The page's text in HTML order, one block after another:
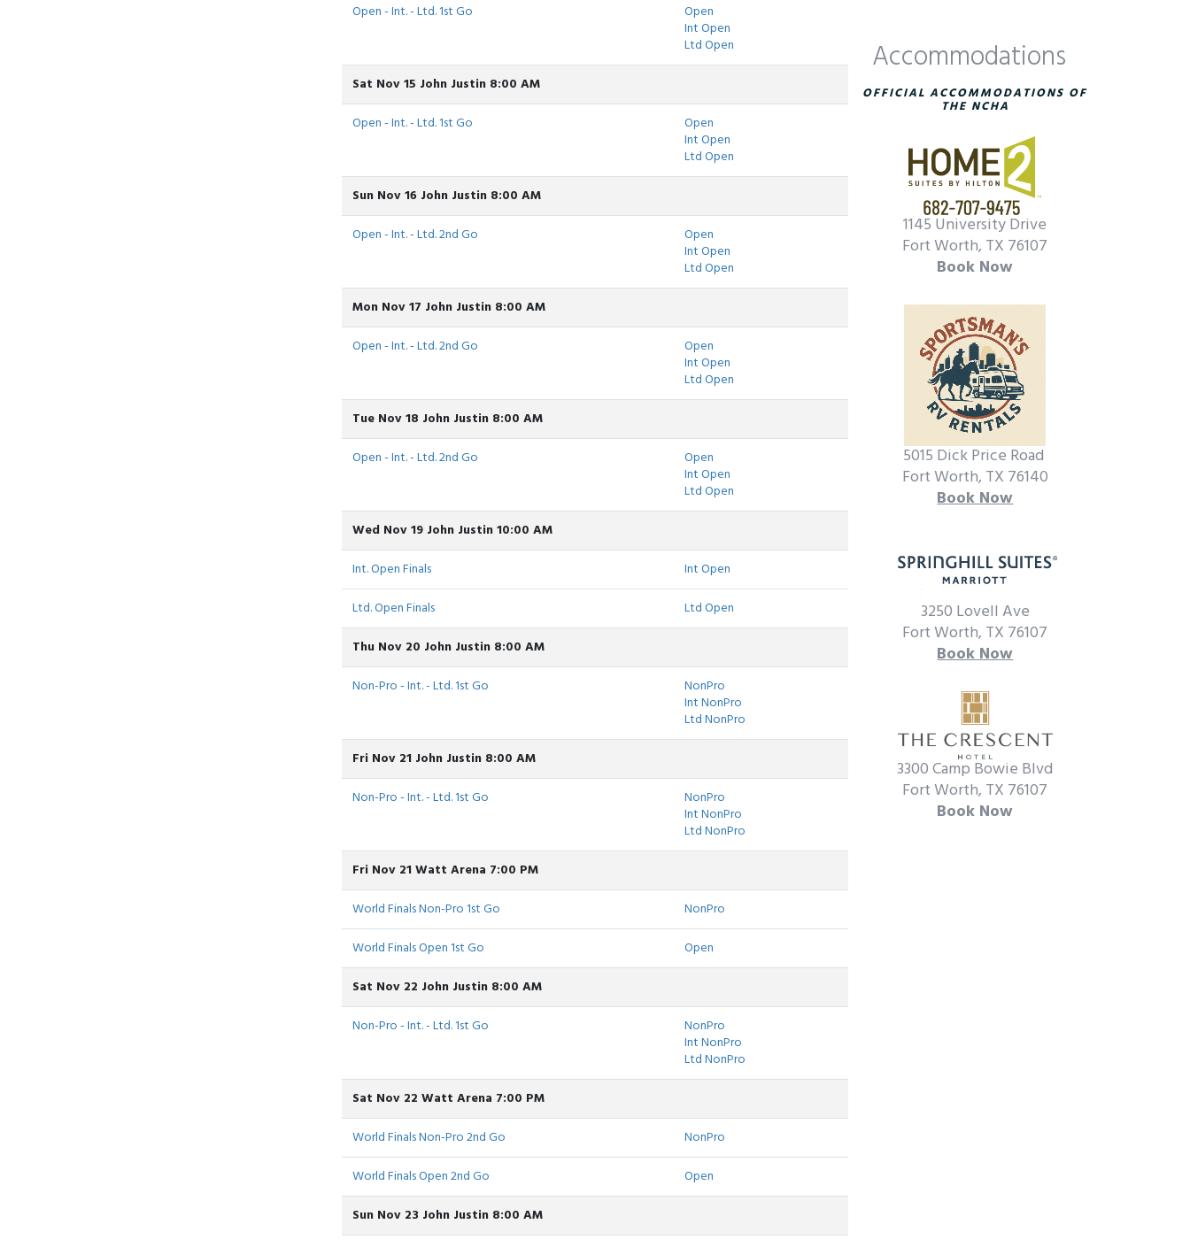
Open - Int. - Ltd. 1st Go
Open
Int Open
Ltd Open
Sat Nov 15 John Justin 8:00 AM
Open - Int. - Ltd. 1st Go
Open
Int Open
Ltd Open
Sun Nov 16 John Justin 8:00 AM
Open - Int. - Ltd. 2nd Go
Open
Int Open
Ltd Open
Mon Nov 17 John Justin 8:00 AM
Open - Int. - Ltd. 2nd Go
Open
Int Open
Ltd Open
Tue Nov 18 John Justin 8:00 AM
Open - Int. - Ltd. 2nd Go
Open
Int Open
Ltd Open
Wed Nov 19 John Justin 10:00 AM
Int. Open Finals
Int Open
Ltd. Open Finals
Ltd Open
Thu Nov 20 John Justin 8:00 AM
Non-Pro - Int. - Ltd. 1st Go
NonPro
Int NonPro
Ltd NonPro
Fri Nov 21 John Justin 8:00 AM
Non-Pro - Int. - Ltd. 1st Go
NonPro
Int NonPro
Ltd NonPro
Fri Nov 21 Watt Arena 7:00 PM
World Finals Non-Pro 1st Go
NonPro
World Finals Open 1st Go
Open
Sat Nov 22 John Justin 8:00 AM
Non-Pro - Int. - Ltd. 1st Go
NonPro
Int NonPro
Ltd NonPro
Sat Nov 22 Watt Arena 7:00 PM
World Finals Non-Pro 2nd Go
NonPro
World Finals Open 2nd Go
Open
Sun Nov 23 John Justin 8:00 AM
Accommodations
OFFICIAL ACCOMMODATIONS OF
THE NCHA
1145 University Drive
Fort Worth, TX 76107
Book Now
5015 Dick Price Road
Fort Worth, TX 76140
Book Now
3250 Lovell Ave
Fort Worth, TX 76107
Book Now
3300 Camp Bowie Blvd
Fort Worth, TX 76107
Book Now